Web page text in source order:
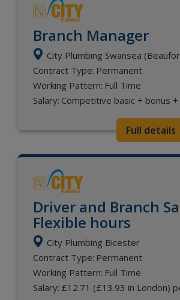
Branch Manager
City Plumbing Swansea
Contract Type: Permanent
Working Pattern: Full Time
Salary: Competitive basic + bonus
Full details
Driver and Branch
Flexible hours
City Plumbing Bicester
Contract Type: Permanent
Working Pattern: Full Time
Salary: £12.71 (£13.93 in London)